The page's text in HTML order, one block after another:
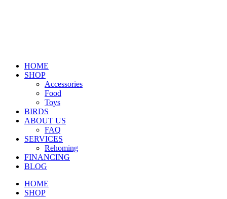
HOME
SHOP
Accessories
Food
Toys
BIRDS
ABOUT US
FAQ
SERVICES
Rehoming
FINANCING
BLOG
HOME
SHOP